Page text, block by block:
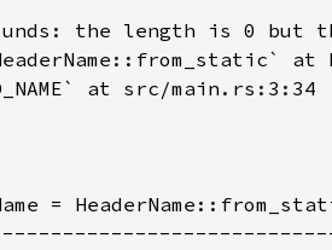
the length is 0 but
at
at src/main.rs:3:34
=